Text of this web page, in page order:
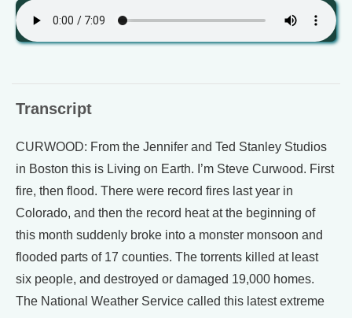
Transcript
CURWOOD: From the Jennifer and Ted Stanley Studios
in Boston this is Living on Earth. I’m Steve Curwood. First
fire, then flood. There were record fires last year in
Colorado, and then the record heat at the beginning of
this month suddenly broke into a monster monsoon and
flooded parts of 17 counties. The torrents killed at least
six people, and destroyed or damaged 19,000 homes.
The National Weather Service called this latest extreme